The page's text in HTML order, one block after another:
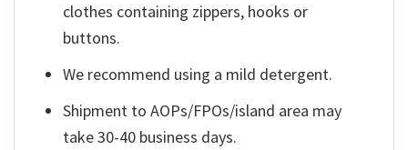
clothes containing zippers, hooks or
buttons.
We recommend using a mild detergent.
Shipment to AOPs/FPOs/island area may
take 30-40 business days.